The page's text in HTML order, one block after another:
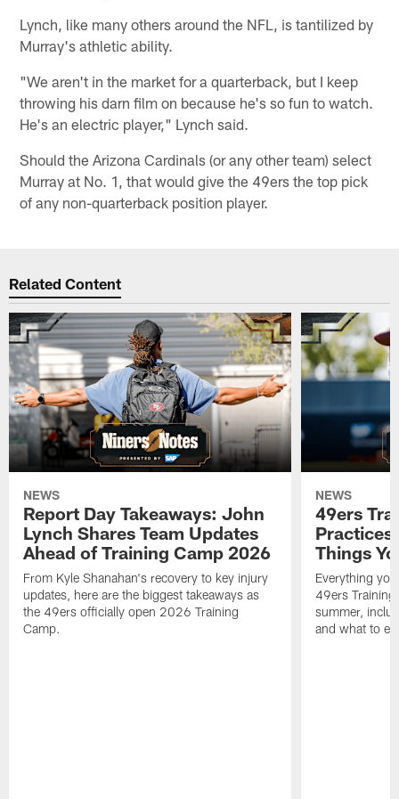
Lynch, like many others around the NFL, is tantilized by
Murray's athletic ability.
"We aren't in the market for a quarterback, but I keep
throwing his darn film on because he's so fun to watch.
He's an electric player," Lynch said.
Should the Arizona Cardinals (or any other team) select
Murray at No. 1, that would give the 49ers the top pick
of any non-quarterback position player.
Related Content
NEWS
Report Day Takeaways: John
Lynch Shares Team Updates
Ahead of Training Camp 2026
From Kyle Shanahan's recovery to key injury
updates, here are the biggest takeaways as
the 49ers officially open 2026 Training
Camp.
NEWS
49ers
Things
Everything
49ers
summer,
and what to